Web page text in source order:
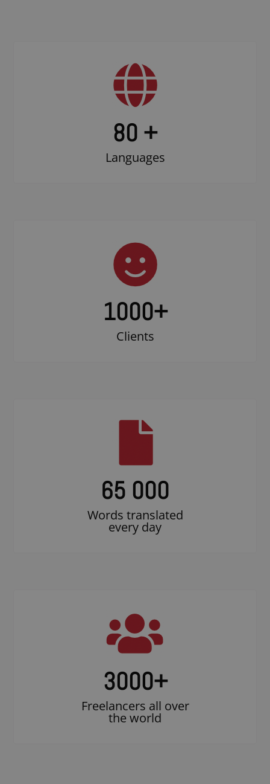
80 +
Languages
1000+
Clients
65 000
Words translated
every day
3000+
Freelancers all over
the world